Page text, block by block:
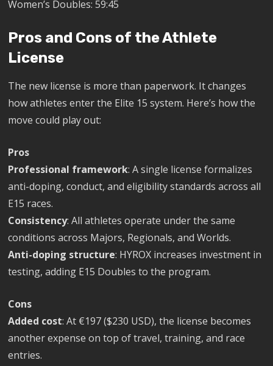
Women’s Doubles: 59:45
Pros and Cons of the Athlete
License
The new license is more than paperwork. It changes
how athletes enter the Elite 15 system. Here’s how the
move could play out:
Pros
Professional framework: A single license formalizes
anti-doping, conduct, and eligibility standards across all
E15 races.
Consistency: All athletes operate under the same
conditions across Majors, Regionals, and Worlds.
Anti-doping structure: HYROX increases investment in
testing, adding E15 Doubles to the program.
Cons
Added cost: At €197 ($230 USD), the license becomes
another expense on top of travel, training, and race
entries.